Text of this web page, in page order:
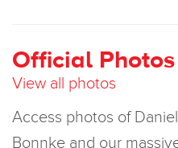
Official Photos
View all photos
Access photos of
Bonnke and our